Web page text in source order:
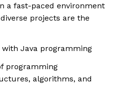
a fast-paced environment
projects are the
Java programming
programming
algorithms, and